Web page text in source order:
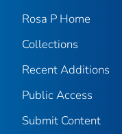
Rosa P Home
Collections
Recent Additions
Public Access
Submit Content